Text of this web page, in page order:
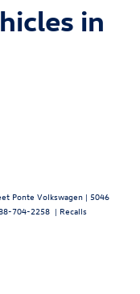
in
Ponte Volkswagen | 5046
704-2258 | Recalls